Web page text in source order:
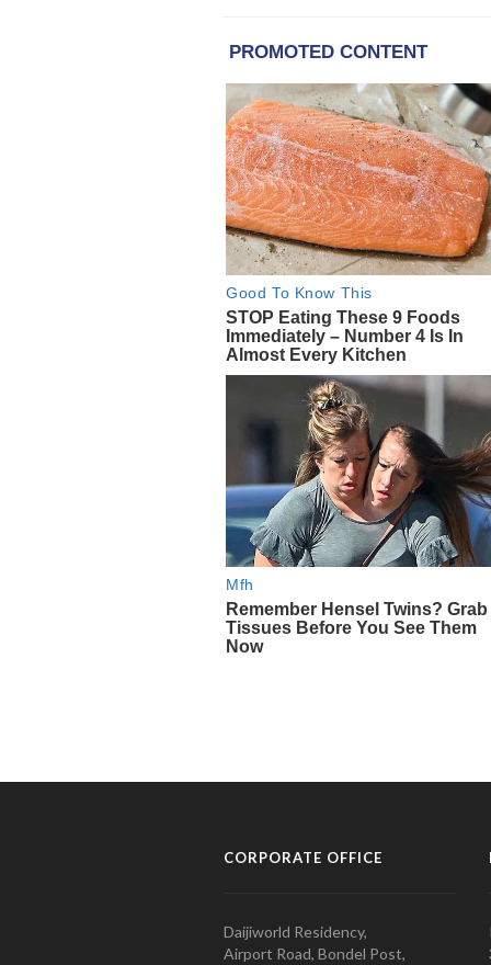
CORPORATE OFFICE
Daijiworld Residency,
Airport Road, Bondel Post,